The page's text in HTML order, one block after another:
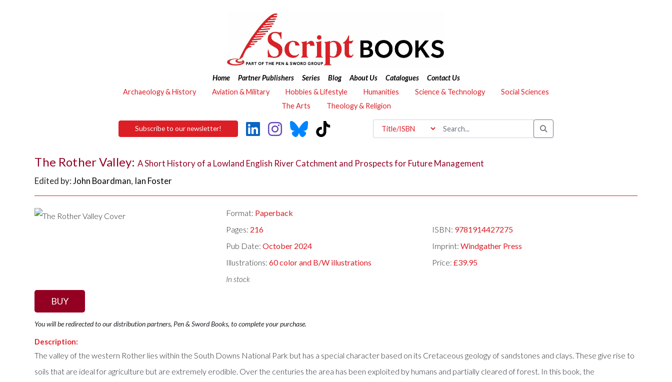
Home Partner Publishers Series Blog About Us Catalogues
Contact Us
Archaeology & History
Aviation & Military Hobbies & Lifestyle Humanities Science & Technology
Social Sciences
The Arts
Theology & Religion
Subscribe to our newsletter!
The Rother Valley:A Short History of a Lowland English River Catchment and Prospects for Future Management
Edited by:John Boardman, Ian Foster
Format: Paperback
Pages: 216 ISBN: 9781914427275
Pub Date:October 2024 Imprint: Windgather Press
Illustrations:60 color and B/W illustrations Price: £39.95
In stock
BUY
You will be redirected to our distribution partners, Pen & Sword Books, to complete your purchase.
Description:
The valley of the western Rother lies within the South Downs National Park but has a special character based on its Cretaceous geology of sandstones and clays. These give rise to
soils that are ideal for agriculture but are extremely erodible. Over the centuries the area has been exploited by humans and partially cleared of forest. In this book, the